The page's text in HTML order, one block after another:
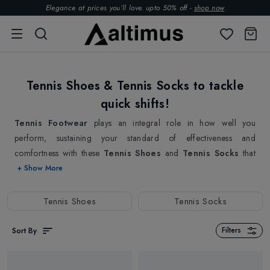
Elegance at prices you’ll love. upto 50% off - shop now
Tennis Shoes & Tennis Socks to tackle
quick shifts!
Tennis Footwear plays an integral role in how well you
perform, sustaining your standard of effectiveness and
comfortness with these Tennis Shoes and Tennis Socks that
can make or break your performance on court. That's why we
designed to provide you with the ultimate combination of
are meticulously crafted to offer a comfortable and irritation-free
+ Show More
Tennis Shoes Tennis Socks
Sort By Filters